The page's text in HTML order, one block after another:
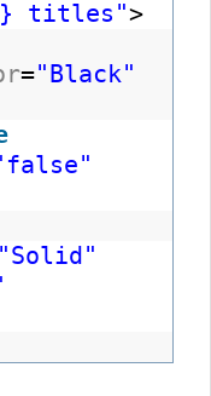
titles">
="Black"
"Solid"